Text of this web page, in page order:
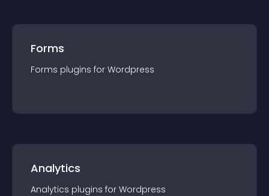
Forms
Forms plugins for Wordpress
Analytics
Analytics plugins for Wordpress